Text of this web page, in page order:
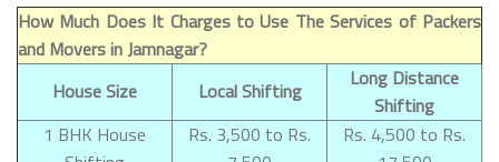
How Much Does It Charges to Use The Services of Packers
and Movers in Jamnagar?
House Size
Local Shifting
Long Distance
Shifting
1 BHK House
Rs. 3,500 to Rs.
Rs. 4,500 to Rs.